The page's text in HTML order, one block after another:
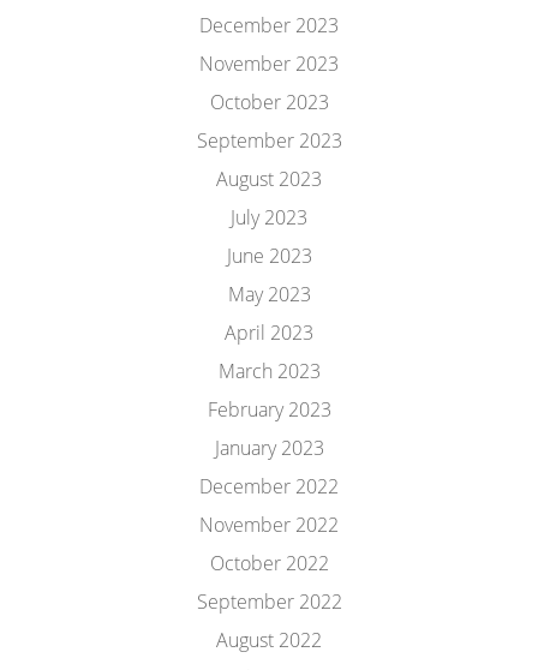
December 2023
November 2023
October 2023
September 2023
August 2023
July 2023
June 2023
May 2023
April 2023
March 2023
February 2023
January 2023
December 2022
November 2022
October 2022
September 2022
August 2022